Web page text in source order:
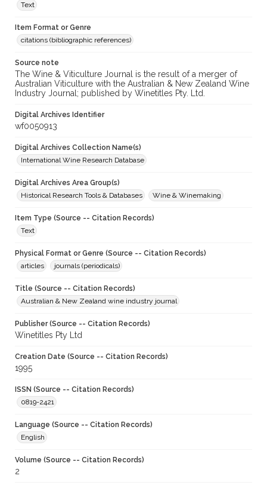
Text
Item Format or Genre
citations (bibliographic references)
Source note
The Wine & Viticulture Journal is the result of a merger of
Australian Viticulture with the Australian & New Zealand Wine
Industry Journal; published by Winetitles Pty. Ltd.
Digital Archives Identifier
wf0050913
Digital Archives Collection Name(s)
International Wine Research Database
Digital Archives Area Group(s)
Historical Research Tools & Databases
Wine & Winemaking
Item Type (Source -- Citation Records)
Text
Physical Format or Genre (Source -- Citation Records)
articles
journals (periodicals)
Title (Source -- Citation Records)
Australian & New Zealand wine industry journal
Publisher (Source -- Citation Records)
Winetitles Pty Ltd
Creation Date (Source -- Citation Records)
1995
ISSN (Source -- Citation Records)
0819-2421
Language (Source -- Citation Records)
English
Volume (Source -- Citation Records)
2